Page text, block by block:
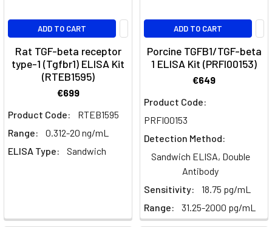
Growth
Factors
Promote
Tumorigenesis(Post)
Introduction
which
ADD TO CART
Rat TGF-beta receptor
type-1 (Tgfbr1) ELISA Kit
(RTEB1595)
€699
Product Code:
RTEB1595
Range:
0.312-20 ng/mL
ELISA Type:
Sandwich
ADD TO CART
Porcine TGFB1/TGF-beta
1 ELISA Kit (PRFI00153)
€649
Product Code:
PRFI00153
Detection Method:
Sandwich ELISA, Double
Antibody
Sensitivity:
18.75 pg/mL
Range:
31.25-2000 pg/mL